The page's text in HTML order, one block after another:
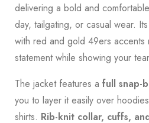
delivering a bold and
day, tailgating, or casual wear.
with red and gold 49ers accents
statement while showing your
The jacket features a full snap-
you to layer it easily over
shirts. Rib-knit collar, cuffs,